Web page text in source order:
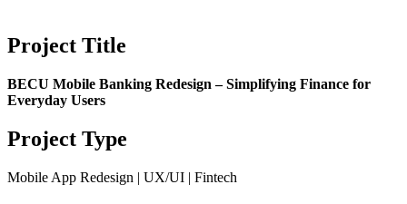
Project Title
BECU Mobile Banking Redesign – Simplifying Finance for
Everyday Users
Project Type
Mobile App Redesign | UX/UI | Fintech